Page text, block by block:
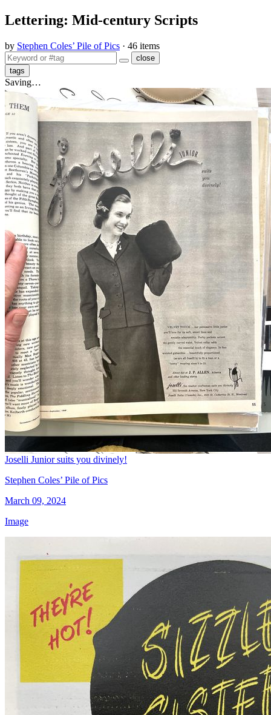
Lettering: Mid-century Scripts
by Stephen Coles’ Pile of Pics · 46 items
close
tags
Saving…
Joselli Junior suits you divinely!
Stephen Coles’ Pile of Pics
March 09, 2024
Image